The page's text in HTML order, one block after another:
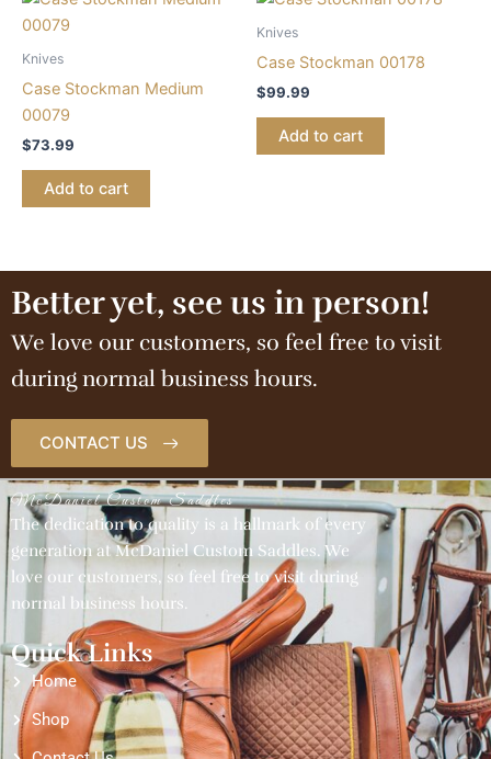
Knives
Case Stockman Medium
00079
$73.99
Add to cart
Knives
Case Stockman 00178
$99.99
Add to cart
Better yet, see us in person!
We love our customers, so feel free to visit
during normal business hours.
CONTACT US
McDaniel Custom Saddles
The dedication to quality is a hallmark of every
generation at McDaniel Custom Saddles. We
love our customers, so feel free to visit during
normal business hours.
Quick Links
Home
Shop